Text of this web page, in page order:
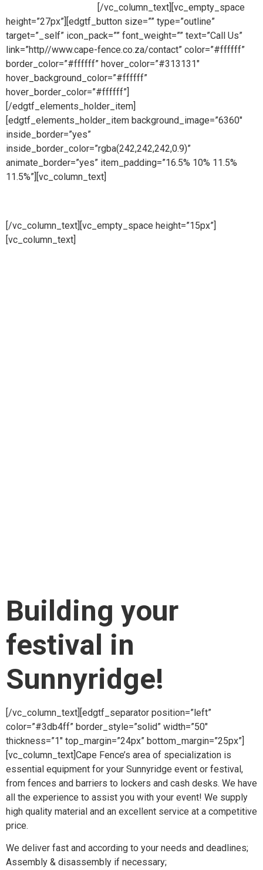
[/vc_column_text][vc_empty_space
height=”27px”][edgtf_button size=”” type=”outline”
target=”_self” icon_pack=”” font_weight=”” text=”Call Us”
link=”http//www.cape-fence.co.za/contact” color=”#ffffff”
border_color=”#ffffff” hover_color=”#313131″
hover_background_color=”#ffffff”
hover_border_color=”#ffffff”]
[/edgtf_elements_holder_item]
[edgtf_elements_holder_item background_image=”6360″
inside_border=”yes”
inside_border_color=”rgba(242,242,242,0.9)”
animate_border=”yes” item_padding=”16.5% 10% 11.5%
11.5%”][vc_column_text]
[/vc_column_text][vc_empty_space height=”15px”]
[vc_column_text]
Building your
festival in
Sunnyridge!
[/vc_column_text][edgtf_separator position=”left”
color=”#3db4ff” border_style=”solid” width=”50″
thickness=”1″ top_margin=”24px” bottom_margin=”25px”]
[vc_column_text]Cape Fence’s area of specialization is
essential equipment for your Sunnyridge event or festival,
from fences and barriers to lockers and cash desks. We have
all the experience to assist you with your event! We supply
high quality material and an excellent service at a competitive
price.
We deliver fast and according to your needs and deadlines;
Assembly & disassembly if necessary;